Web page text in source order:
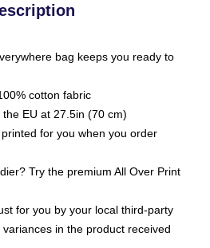
bag keeps you ready to
cotton fabric
EU at 27.5in (70 cm)
for you when you order
Try the premium All Over Print
for you by your local third-party
in the product received